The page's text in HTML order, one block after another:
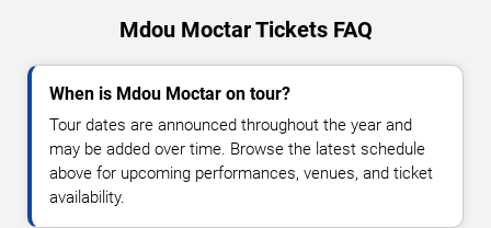
Mdou Moctar Tickets FAQ
When is Mdou Moctar on tour?
Tour dates are announced throughout the year and
may be added over time. Browse the latest schedule
above for upcoming performances, venues, and ticket
availability.